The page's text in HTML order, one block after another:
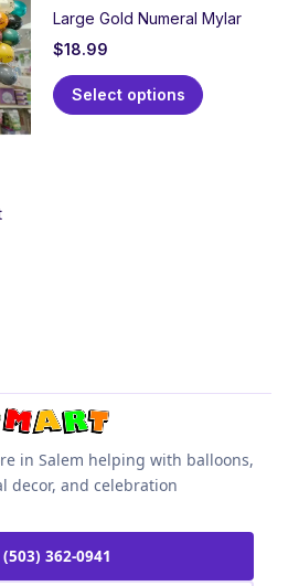
Large Gold Numeral Mylar
$18.99
Select options
in Salem helping with balloons,
decor, and celebration
362-0941